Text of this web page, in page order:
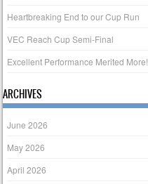
Heartbreaking End to our Cup Run
VEC Reach Cup Semi-Final
Excellent Performance Merited More!
ARCHIVES
June 2026
May 2026
April 2026